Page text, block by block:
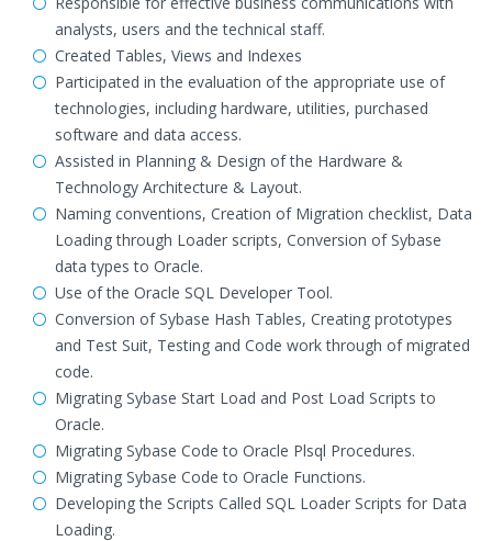
analysts, users and the technical staff.
Created Tables, Views and Indexes
Participated in the evaluation of the appropriate use of
technologies, including hardware, utilities, purchased
software and data access.
Assisted in Planning & Design of the Hardware &
Technology Architecture & Layout.
Naming conventions, Creation of Migration checklist, Data
Loading through Loader scripts, Conversion of Sybase
data types to Oracle.
Use of the Oracle SQL Developer Tool.
Conversion of Sybase Hash Tables, Creating prototypes
and Test Suit, Testing and Code work through of migrated
code.
Migrating Sybase Start Load and Post Load Scripts to
Oracle.
Migrating Sybase Code to Oracle Plsql Procedures.
Migrating Sybase Code to Oracle Functions.
Developing the Scripts Called SQL Loader Scripts for Data
Loading.